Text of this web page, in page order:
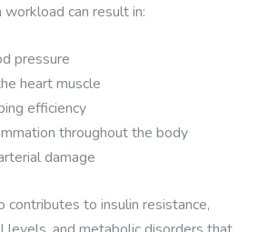
can result in:
pressure
heart muscle
efficiency
throughout the body
damage
contributes to insulin resistance,